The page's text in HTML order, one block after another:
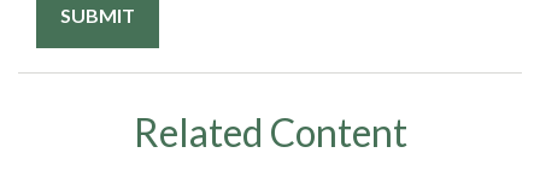
Related Content